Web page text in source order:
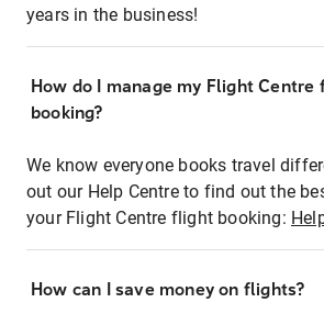
years in the business!
How do I manage my Flight Centre
booking?
We know everyone books travel
out our Help Centre to find out the
your Flight Centre flight booking:
How can I save money on flights?